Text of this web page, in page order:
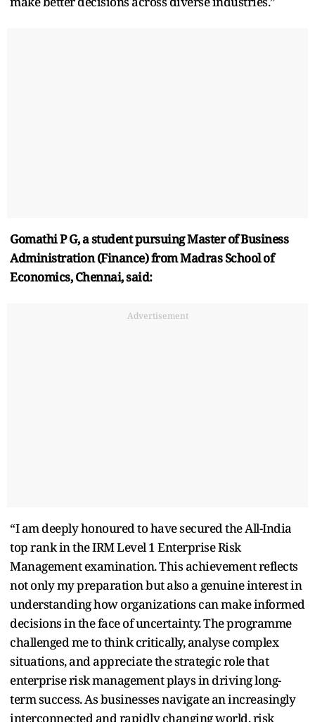
Gomathi P G, a student pursuing Master of Business
Administration (Finance) from Madras School of
Economics, Chennai, said:
Advertisement
“I am deeply honoured to have secured the All-India
top rank in the IRM Level 1 Enterprise Risk
Management examination. This achievement reflects
not only my preparation but also a genuine interest in
understanding how organizations can make informed
decisions in the face of uncertainty. The programme
challenged me to think critically, analyse complex
situations, and appreciate the strategic role that
enterprise risk management plays in driving long-
term success. As businesses navigate an increasingly
interconnected and rapidly changing world, risk